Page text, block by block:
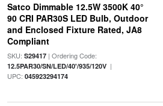
Satco Dimmable 12.5W 3500K 40°
90 CRI PAR30S LED Bulb, Outdoor
and Enclosed Fixture Rated, JA8
Compliant
SKU: S29417| Ordering Code:
12.5PAR30/SN/LED/40'/935/120V|
UPC: 045923294174